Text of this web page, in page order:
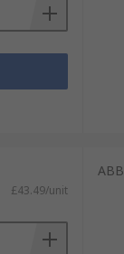
£43.49/unit
ABB